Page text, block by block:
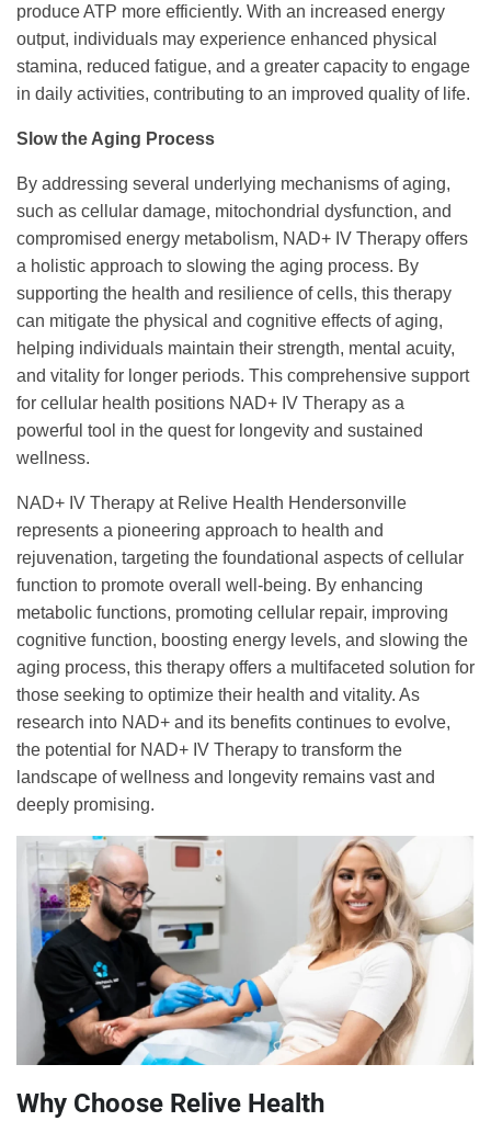
produce ATP more efficiently. With an increased energy
output, individuals may experience enhanced physical
stamina, reduced fatigue, and a greater capacity to engage
in daily activities, contributing to an improved quality of life.
Slow the Aging Process
By addressing several underlying mechanisms of aging,
such as cellular damage, mitochondrial dysfunction, and
compromised energy metabolism, NAD+ IV Therapy offers
a holistic approach to slowing the aging process. By
supporting the health and resilience of cells, this therapy
can mitigate the physical and cognitive effects of aging,
helping individuals maintain their strength, mental acuity,
and vitality for longer periods. This comprehensive support
for cellular health positions NAD+ IV Therapy as a
powerful tool in the quest for longevity and sustained
wellness.
NAD+ IV Therapy at Relive Health Hendersonville
represents a pioneering approach to health and
rejuvenation, targeting the foundational aspects of cellular
function to promote overall well-being. By enhancing
metabolic functions, promoting cellular repair, improving
cognitive function, boosting energy levels, and slowing the
aging process, this therapy offers a multifaceted solution for
those seeking to optimize their health and vitality. As
research into NAD+ and its benefits continues to evolve,
the potential for NAD+ IV Therapy to transform the
landscape of wellness and longevity remains vast and
deeply promising.
Why Choose Relive Health